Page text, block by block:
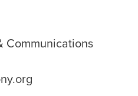
Communications